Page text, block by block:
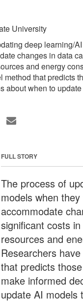
University
deep learning/
changes in data
and energy
method that predicts
about when to
FULL STORY
The process of
models when
accommodate
significant costs
resources and
Researchers
that predicts
make informed
update AI models